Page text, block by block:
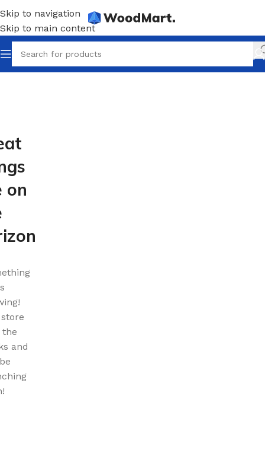
Skip to navigation
Skip to main content
on
the
and